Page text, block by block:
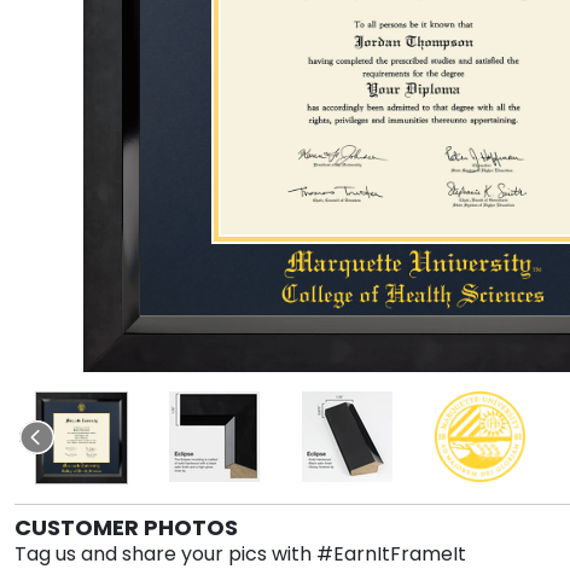
CUSTOMER PHOTOS
Tag us and share your pics with #EarnItFrameIt